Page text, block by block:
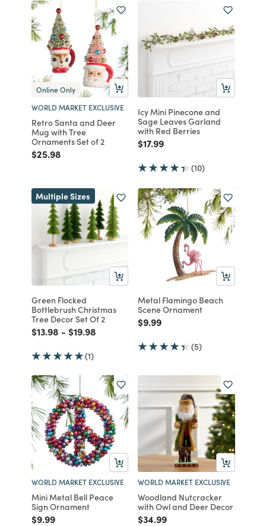
Online Only
WORLD MARKET EXCLUSIVE
Retro Santa and Deer
Mug with Tree
Ornaments Set of 2
Price reduced from
$25.98to
Icy Mini Pinecone and
Sage Leaves Garland
with Red Berries
Price reduced from
$17.99to
(10)
Multiple Sizes
Green Flocked
Bottlebrush Christmas
Tree Decor Set Of 2
Price reduced from
$13.98to
- Price reduced from
$19.98to
(1)
Metal Flamingo Beach
Scene Ornament
Price reduced from
$9.99to
(5)
WORLD MARKET EXCLUSIVE
Mini Metal Bell Peace
Sign Ornament
Price reduced from
$9.99to
WORLD MARKET EXCLUSIVE
Woodland Nutcracker
with Owl and Deer Decor
Price reduced from
$34.99to